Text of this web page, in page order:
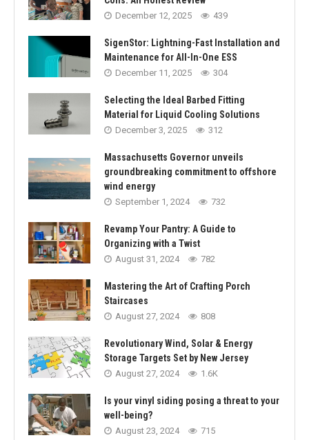
December 12, 2025 439
SigenStor: Lightning-Fast Installation and
Maintenance for All-In-One ESS
December 11, 2025 304
Selecting the Ideal Barbed Fitting
Material for Liquid Cooling Solutions
December 3, 2025 312
Massachusetts Governor unveils
groundbreaking commitment to offshore
wind energy
September 1, 2024 732
Revamp Your Pantry: A Guide to
Organizing with a Twist
August 31, 2024 782
Mastering the Art of Crafting Porch
Staircases
August 27, 2024 808
Revolutionary Wind, Solar & Energy
Storage Targets Set by New Jersey
August 27, 2024 1.6K
Is your vinyl siding posing a threat to your
well-being?
August 23, 2024 715